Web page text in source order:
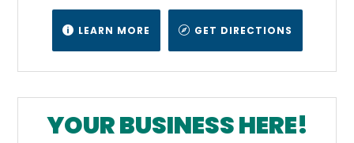
 LEARN MORE  GET DIRECTIONS
YOUR BUSINESS HERE!